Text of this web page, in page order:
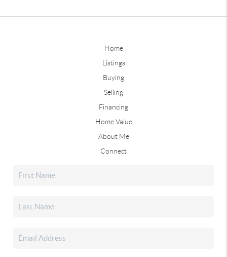
Home
Listings
Buying
Selling
Financing
Home Value
About Me
Connect